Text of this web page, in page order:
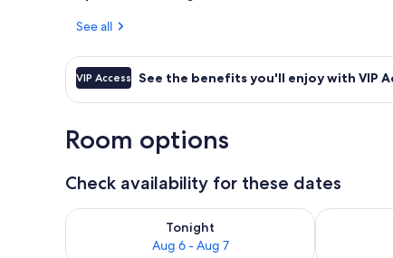
See all
VIP Access See the benefits you'll enjoy with VIP
Room options
Check availability for these dates
Tonight
Aug 6 - Aug 7
Check availability for tonight Aug 6 - Aug 7Check